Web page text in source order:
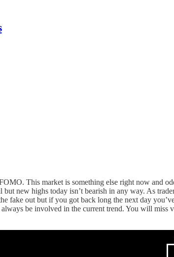
This market is something else right now and
new highs today isn’t bearish in any way. As
fake out but if you got back long the next day
be involved in the current trend. You will miss